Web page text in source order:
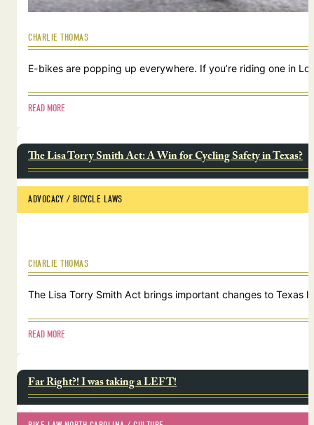
CHARLIE THOMAS
E-bikes are popping up everywhere. If you’re riding one in
READ MORE
The Lisa Torry Smith Act: A Win for Cycling Safety in Texas?
ADVOCACY / BICYCLE LAWS
CHARLIE THOMAS
The Lisa Torry Smith Act brings important changes to
READ MORE
Far Right?! I was taking a LEFT!